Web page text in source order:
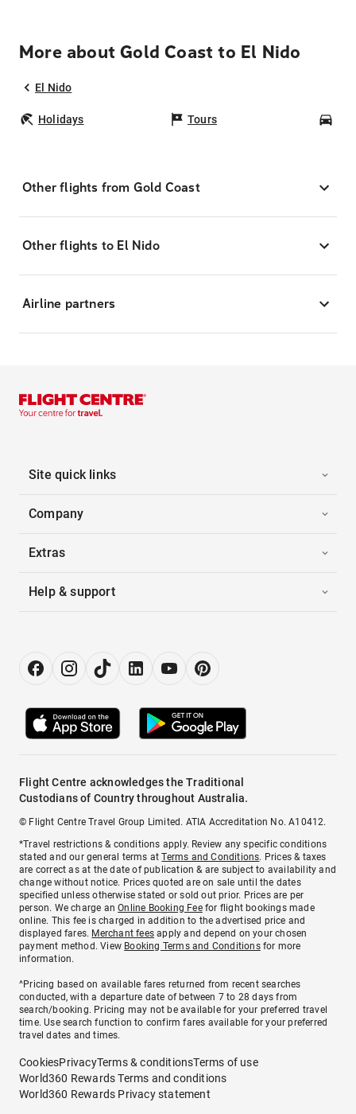
More about Gold Coast to El Nido
El Nido
Holidays Tours
Other flights from Gold Coast
Other flights to El Nido
Airline partners
Site quick links
Company
Extras
Help & support
Flight Centre acknowledges the Traditional
Custodians of Country throughout Australia.
© Flight Centre Travel Group Limited. ATIA Accreditation No. A10412.
*Travel restrictions & conditions apply. Review any specific conditions
stated and our general terms atTerms and Conditions. Prices & taxes
are correct as at the date of publication & are subject to availability and
change without notice. Prices quoted are on sale until the dates
specified unless otherwise stated or sold out prior. Prices are per
person. We charge anOnline Booking Feefor flight bookings made
online. This fee is charged in addition to the advertised price and
displayed fares. Merchant fees apply and depend on your chosen
payment method. View Booking Terms and Conditionsfor more
information.
^Pricing based on available fares returned from recent searches
conducted, with a departure date of between 7 to 28 days from
search/booking. Pricing may not be available for your preferred travel
time. Use search function to confirm fares available for your preferred
travel dates and times.
CookiesPrivacyTerms & conditionsTerms of use
World360 Rewards Terms and conditions
World360 Rewards Privacy statement